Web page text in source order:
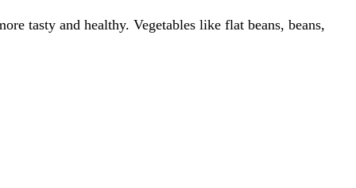
tasty and healthy. Vegetables like flat beans, beans,